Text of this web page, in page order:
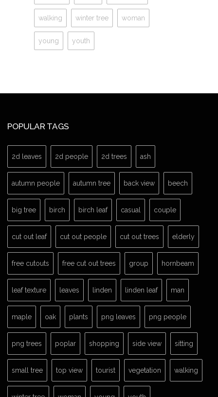
walking winter tree woman
young youth
POPULAR TAGS
2d leaves 2d people 2d trees ash
autumn people autumn tree back view beech
big tree birch birch leaf casual couple
cut out leaf cut out people cut out trees elderly
free cutouts free cut out trees group hornbeam
leaf texture leaves linden linden leaf man
maple oak plants png leaves png people
png trees poplar shopping side view sitting
small tree top view tourist vegetation walking